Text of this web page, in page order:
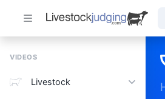
VIDEOS
Livestock